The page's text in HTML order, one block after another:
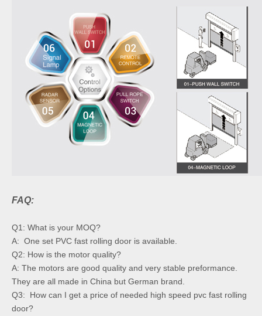
FAQ:
Q1: What is your MOQ?
A: One set PVC fast rolling door is available.
Q2: How is the motor quality?
A: The motors are good quality and very stable preformance.
They are all made in China but German brand.
Q3: How can I get a price of needed high speed pvc fast rolling
door?